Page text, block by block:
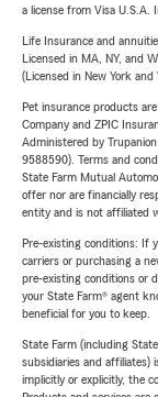
a license from Visa U.S.A.
Life Insurance and
Licensed in MA, NY, and
(Licensed in New York
Pet insurance products
Company and ZPIC
Administered by
9588590). Terms and
State Farm Mutual
offer nor are financially
entity and is not affiliated
Pre-existing conditions: If
carriers or purchasing a
pre-existing conditions or
your State Farm® agent
beneficial for you to keep.
State Farm (including
subsidiaries and affiliates)
implicitly or explicitly, the